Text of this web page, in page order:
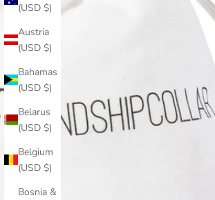
(USD $)
Austria
(USD $)
Bahamas
(USD $)
Belarus
(USD $)
Belgium
(USD $)
Bosnia &